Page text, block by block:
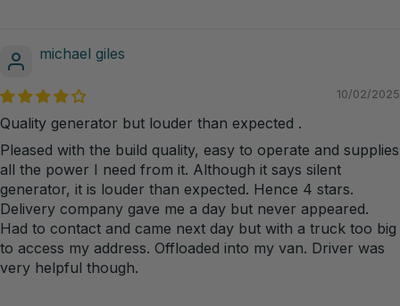
michael giles
10/02/2025
Quality generator but louder than expected .
Pleased with the build quality, easy to operate and supplies
all the power I need from it. Although it says silent
generator, it is louder than expected. Hence 4 stars.
Delivery company gave me a day but never appeared.
Had to contact and came next day but with a truck too big
to access my address. Offloaded into my van. Driver was
very helpful though.